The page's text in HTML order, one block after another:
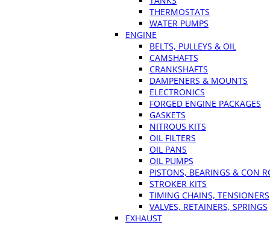
THERMOSTATS
WATER PUMPS
ENGINE
BELTS, PULLEYS & OIL
CAMSHAFTS
CRANKSHAFTS
DAMPENERS & MOUNTS
ELECTRONICS
FORGED ENGINE PACKAGES
GASKETS
NITROUS KITS
OIL FILTERS
OIL PANS
OIL PUMPS
PISTONS, BEARINGS & CON
STROKER KITS
TIMING CHAINS, TENSIONERS
VALVES, RETAINERS, SPRINGS
EXHAUST